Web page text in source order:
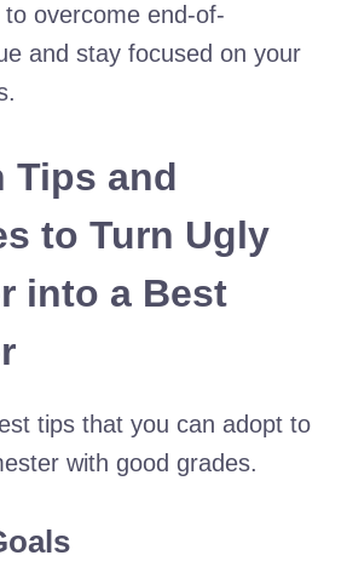
overcome end-of-
and stay focused on your
Tips and
to Turn Ugly
into a Best
tips that you can adopt to
with good grades.